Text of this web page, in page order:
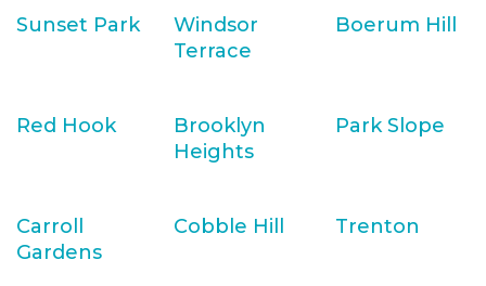
Sunset Park
Windsor
Terrace
Boerum Hill
Red Hook
Brooklyn
Heights
Park Slope
Carroll
Gardens
Cobble Hill Trenton